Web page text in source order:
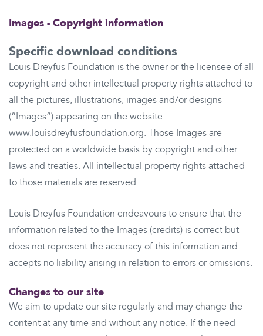
Images - Copyright information
Specific download conditions
Louis Dreyfus Foundation is the owner or the licensee of all
copyright and other intellectual property rights attached to
all the pictures, illustrations, images and/or designs
(“Images”) appearing on the website
www.louisdreyfusfoundation.org. Those Images are
protected on a worldwide basis by copyright and other
laws and treaties. All intellectual property rights attached
to those materials are reserved.
Louis Dreyfus Foundation endeavours to ensure that the
information related to the Images (credits) is correct but
does not represent the accuracy of this information and
accepts no liability arising in relation to errors or omissions.
Changes to our site
We aim to update our site regularly and may change the
content at any time and without any notice. If the need